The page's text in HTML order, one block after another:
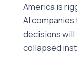
America is
AI companies
decisions will
collapsed